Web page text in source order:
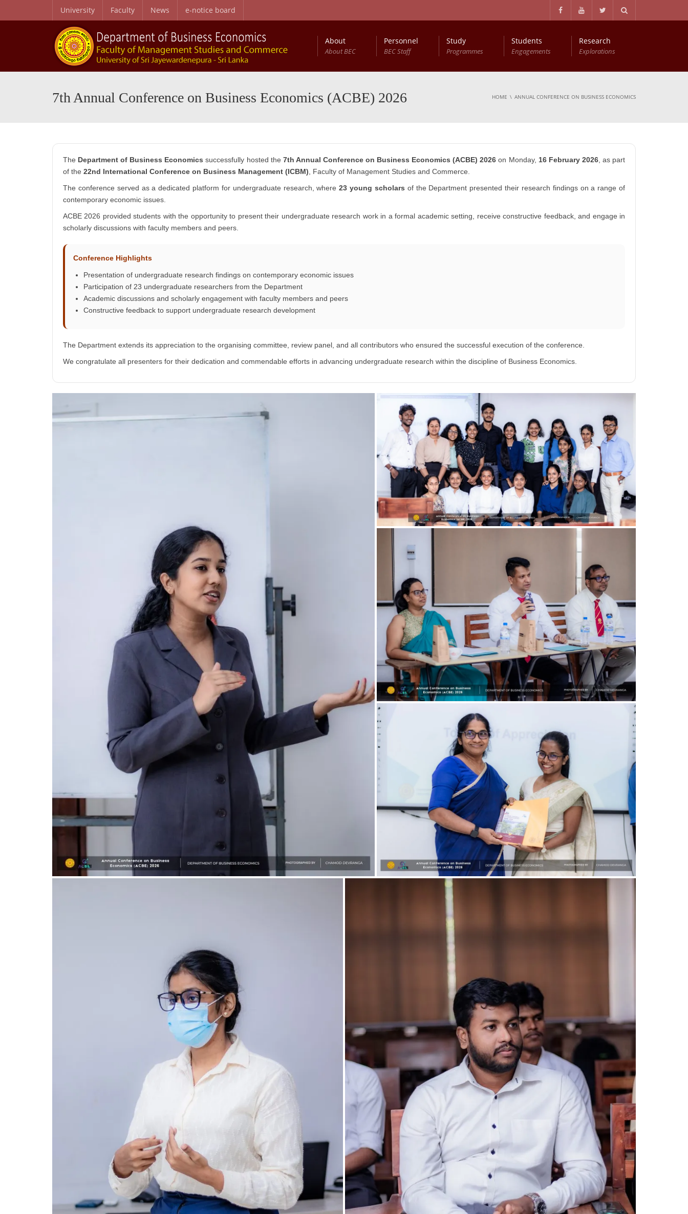
University Faculty News e-notice board
About
About BEC
Personnel
BEC Staff
Study
Programmes
Students
Engagements
Research
Explorations
7th Annual Conference on Business Economics (ACBE) 2026 HOME ANNUAL CONFERENCE ON BUSINESS ECONOMICS
The Department of Business Economics successfully hosted the 7th Annual Conference on Business Economics (ACBE) 2026 on Monday, 16 February 2026, as part
of the 22nd International Conference on Business Management (ICBM) , Faculty of Management Studies and Commerce.
The conference served as a dedicated platform for undergraduate research, where23 young scholars of the Department presented their research findings on a range of
contemporary economic issues.
ACBE 2026 provided students with the opportunity to present their undergraduate research work in a formal academic setting, receive constructive feedback, and engage in
scholarly discussions with faculty members and peers.
Conference Highlights
Presentation of undergraduate research findings on contemporary economic issues
Participation of 23 undergraduate researchers from the Department
Academic discussions and scholarly engagement with faculty members and peers
Constructive feedback to support undergraduate research development
The Department extends its appreciation to the organising committee, review panel, and all contributors who ensured the successful execution of the conference.
We congratulate all presenters for their dedication and commendable efforts in advancing undergraduate research within the discipline of Business Economics.